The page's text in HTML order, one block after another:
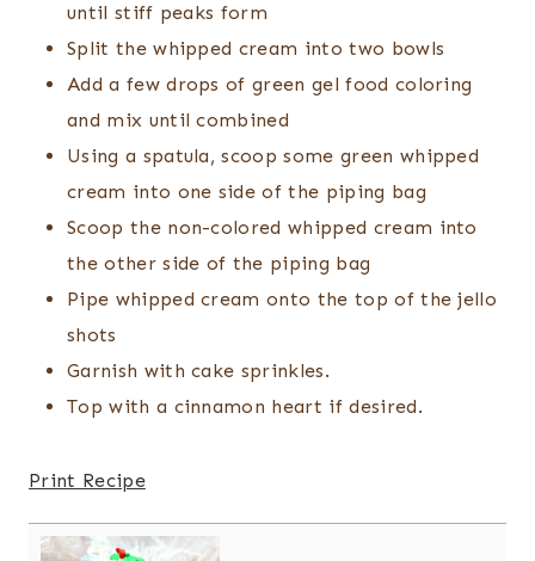
until stiff peaks form
Split the whipped cream into two bowls
Add a few drops of green gel food coloring
and mix until combined
Using a spatula, scoop some green whipped
cream into one side of the piping bag
Scoop the non-colored whipped cream into
the other side of the piping bag
Pipe whipped cream onto the top of the jello
shots
Garnish with cake sprinkles.
Top with a cinnamon heart if desired.
Print Recipe